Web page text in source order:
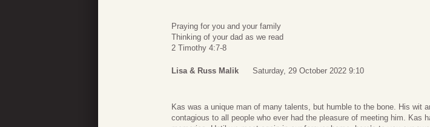
Praying for you and your family
Thinking of your dad as we read
2 Timothy 4:7-8
Lisa & Russ Malik Saturday, 29 October 2022 9:10
Kas was a unique man of many talents, but humble to the bone. His wit
contagious to all people who ever had the pleasure of meeting him. Kas